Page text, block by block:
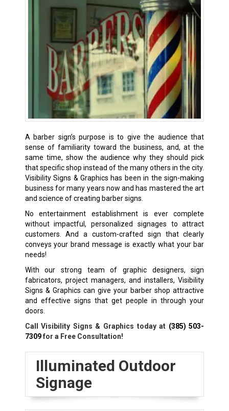
A barber sign’s purpose is to give the audience that
sense of familiarity toward the business, and, at the
same time, show the audience why they should pick
that specific shop instead of the many others in the city.
Visibility Signs & Graphics has been in the sign-making
business for many years now and has mastered the art
and science of creating barber signs.
No entertainment establishment is ever complete
without impactful, personalized signages to attract
customers. And a custom-crafted sign that clearly
conveys your brand message is exactly what your bar
needs!
With our strong team of graphic designers, sign
fabricators, project managers, and installers, Visibility
Signs & Graphics can give your barber shop attractive
and effective signs that get people in through your
doors.
Call Visibility Signs & Graphics today at (385) 503-
7309for a Free Consultation!
Illuminated Outdoor
Signage